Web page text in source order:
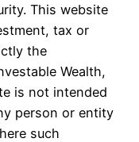
This website
tax or
the
Wealth,
is not intended
person or entity
such